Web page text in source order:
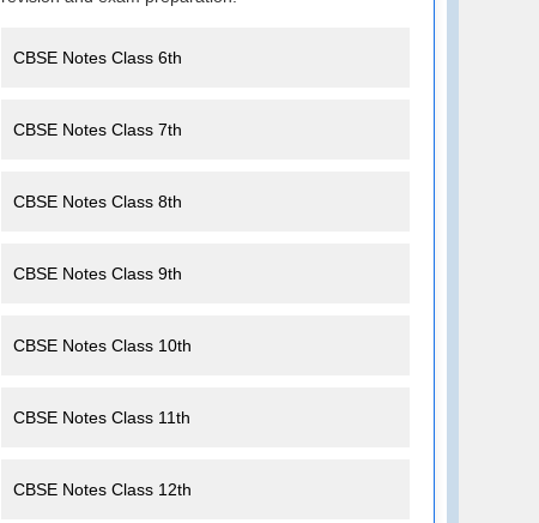
CBSE Notes Class 6th
CBSE Notes Class 7th
CBSE Notes Class 8th
CBSE Notes Class 9th
CBSE Notes Class 10th
CBSE Notes Class 11th
CBSE Notes Class 12th